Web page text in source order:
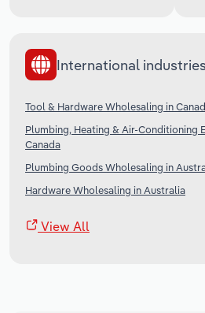
International industries
Tool & Hardware Wholesaling in
Plumbing, Heating & Air-Conditioning
Canada
Plumbing Goods Wholesaling in
Hardware Wholesaling in Australia
View All